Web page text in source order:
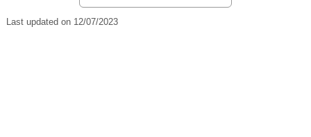
Last updated on 12/07/2023